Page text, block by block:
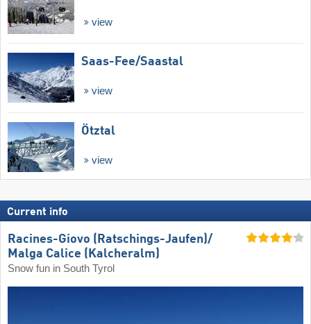
view
Saas-Fee/​Saastal
view
Ötztal
view
Current info
Racines-Giovo (Ratschings-Jaufen)/​
Malga Calice (Kalcheralm)
Snow fun in South Tyrol